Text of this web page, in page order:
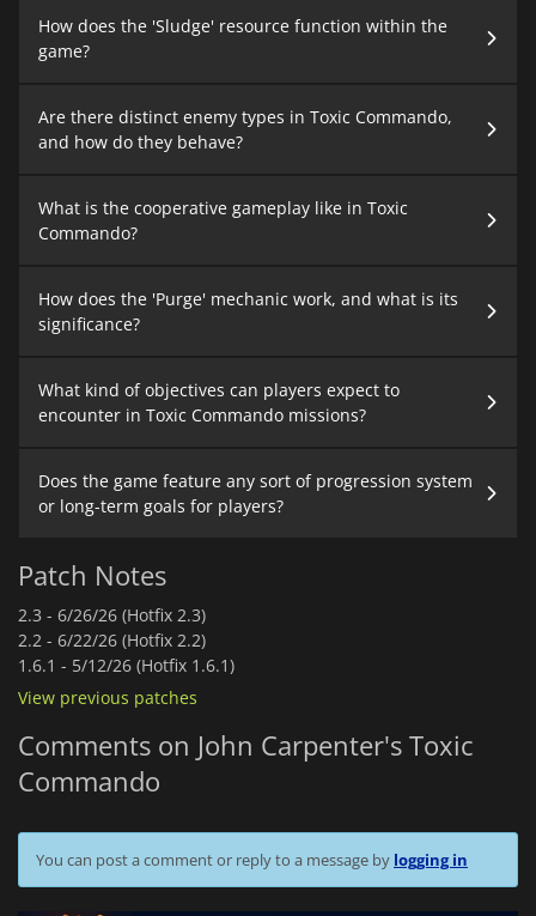
How does the 'Sludge' resource function within the
game?
Are there distinct enemy types in Toxic Commando,
and how do they behave?
What is the cooperative gameplay like in Toxic
Commando?
How does the 'Purge' mechanic work, and what is its
significance?
What kind of objectives can players expect to
encounter in Toxic Commando missions?
Does the game feature any sort of progression system
or long-term goals for players?
Patch Notes
2.3 - 6/26/26 (Hotfix 2.3)
2.2 - 6/22/26 (Hotfix 2.2)
1.6.1 - 5/12/26 (Hotfix 1.6.1)
View previous patches
Comments on John Carpenter's Toxic
Commando
You can post a comment or reply to a message by logging in